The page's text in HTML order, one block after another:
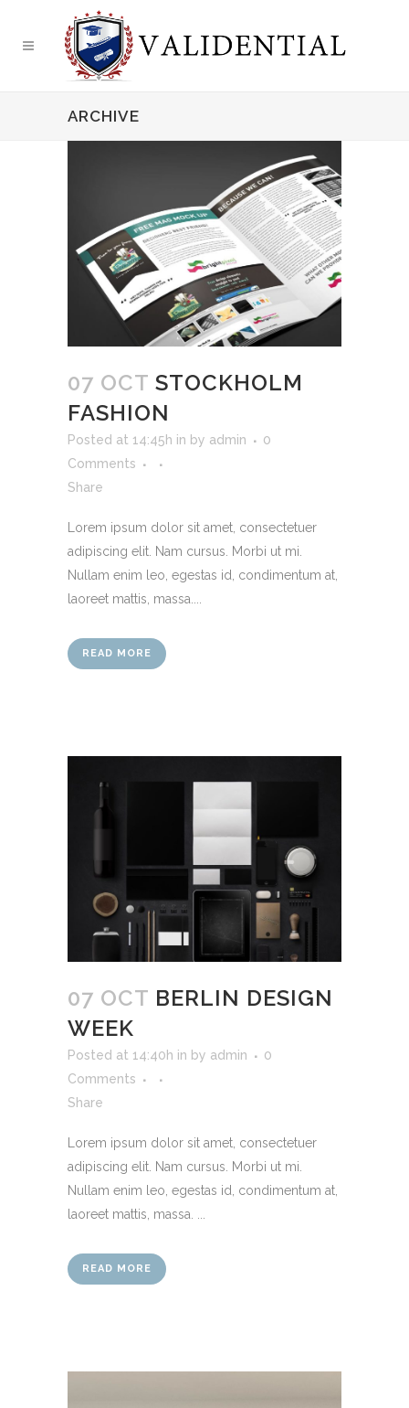
ARCHIVE
07 OCT STOCKHOLM
FASHION
Posted at 14:45h in by admin
0
Comments
Share
Lorem ipsum dolor sit amet, consectetuer
adipiscing elit. Nam cursus. Morbi ut mi.
Nullam enim leo, egestas id, condimentum at,
laoreet mattis, massa....
READ MORE
07 OCT BERLIN DESIGN
WEEK
Posted at 14:40h in by admin
0
Comments
Share
Lorem ipsum dolor sit amet, consectetuer
adipiscing elit. Nam cursus. Morbi ut mi.
Nullam enim leo, egestas id, condimentum at,
laoreet mattis, massa. ...
READ MORE